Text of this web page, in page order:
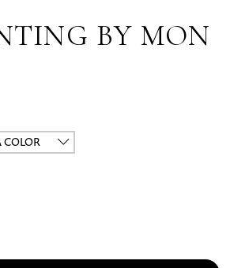
BY MON
COLOR